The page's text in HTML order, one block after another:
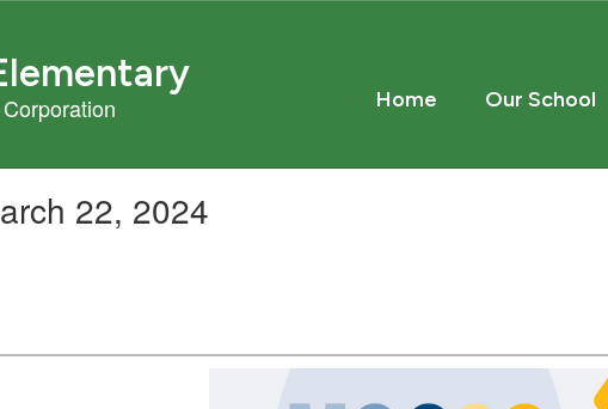
Home
Our School
22, 2024